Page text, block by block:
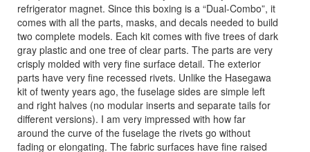
refrigerator magnet. Since this boxing is a “Dual-Combo”, it
comes with all the parts, masks, and decals needed to build
two complete models. Each kit comes with five trees of dark
gray plastic and one tree of clear parts. The parts are very
crisply molded with very fine surface detail. The exterior
parts have very fine recessed rivets. Unlike the Hasegawa
kit of twenty years ago, the fuselage sides are simple left
and right halves (no modular inserts and separate tails for
different versions). I am very impressed with how far
around the curve of the fuselage the rivets go without
fading or elongating. The fabric surfaces have fine raised